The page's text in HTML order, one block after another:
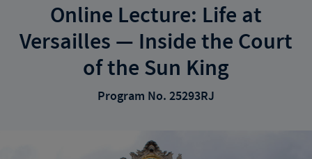
Online Lecture: Life at
Versailles — Inside the Court
of the Sun King
Program No. 25293RJ